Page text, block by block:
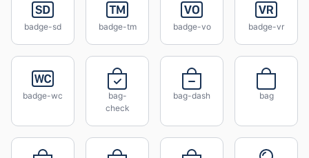
badge-sd badge-tm badge-vo badge-vr
badge-wc
bag-
check
bag-dash bag